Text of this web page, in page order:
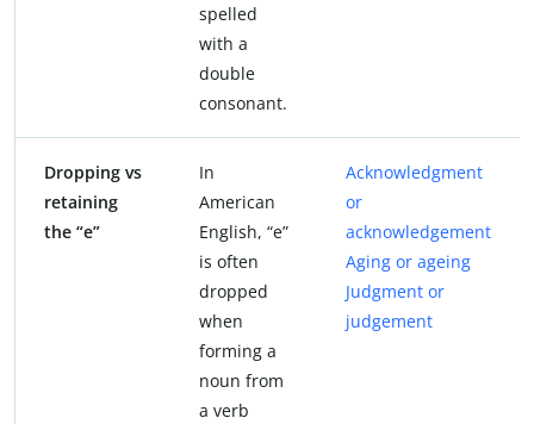
spelled
with a
double
consonant.
Dropping vs
retaining
the “e”
In
American
English, “e”
is often
dropped
when
forming a
noun from
a verb
Acknowledgment
or
acknowledgement
Aging or ageing
Judgment or
judgement